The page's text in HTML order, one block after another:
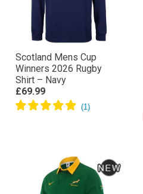
Scotland Mens Cup
Winners 2026 Rugby
Shirt – Navy
£69.99